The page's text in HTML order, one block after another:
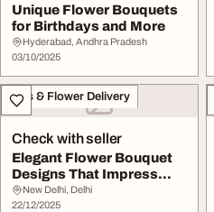
Unique Flower Bouquets
for Birthdays and More
Hyderabad, Andhra Pradesh
03/10/2025
Gifts & Flower Delivery
Check with seller
Elegant Flower Bouquet
Designs That Impress
Instantly
New Delhi, Delhi
22/12/2025